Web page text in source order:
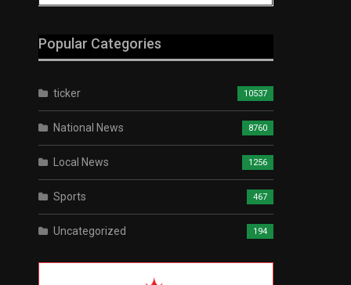
Popular Categories
ticker 10537
National News 8760
Local News 1256
Sports 467
Uncategorized 194